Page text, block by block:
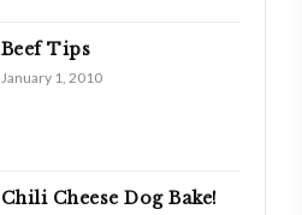
Beef Tips
January 1, 2010
Chili Cheese Dog Bake!